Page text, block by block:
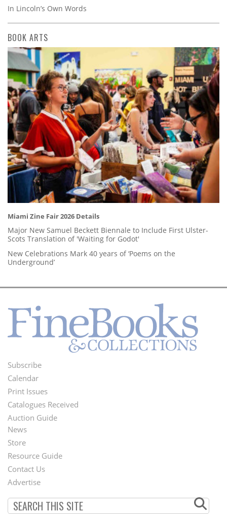
In Lincoln’s Own Words
BOOK ARTS
Miami Zine Fair 2026 Details
Major New Samuel Beckett Biennale to Include First Ulster-
Scots Translation of 'Waiting for Godot'
New Celebrations Mark 40 years of ‘Poems on the
Underground’
Footer
Menu
Subscribe
Calendar
Print Issues
Catalogues Received
Auction Guide
Second
Footer
Menu
News
Store
Resource Guide
Contact Us
Advertise